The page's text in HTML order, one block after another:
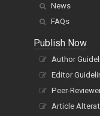
News
FAQs
Publish Now
Author
Editor
Peer-
Article